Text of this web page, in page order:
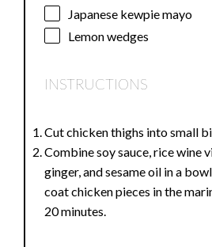
Japanese kewpie mayo
Lemon wedges
INSTRUCTIONS
Cut chicken thighs into small
Combine soy sauce, rice wine
ginger, and sesame oil in a
coat chicken pieces in the
20 minutes.